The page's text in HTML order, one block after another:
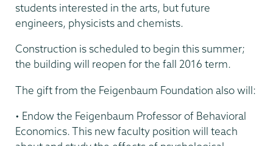
students interested in the arts, but future
engineers, physicists and chemists.
Construction is scheduled to begin this summer;
the building will reopen for the fall 2016 term.
The gift from the Feigenbaum Foundation also will:
• Endow the Feigenbaum Professor of Behavioral
Economics. This new faculty position will teach